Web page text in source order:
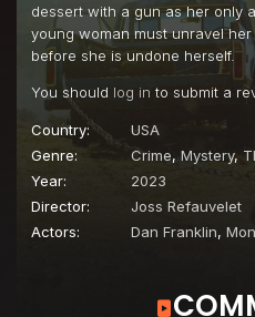
dessert with a gun as her only
young woman must unravel
before she is undone herself.
You should log in to submit a
Country:
USA
Genre:
Crime, Mystery,
Year:
2023
Director:
Joss Refauvelet
Actors:
Dan Franklin,